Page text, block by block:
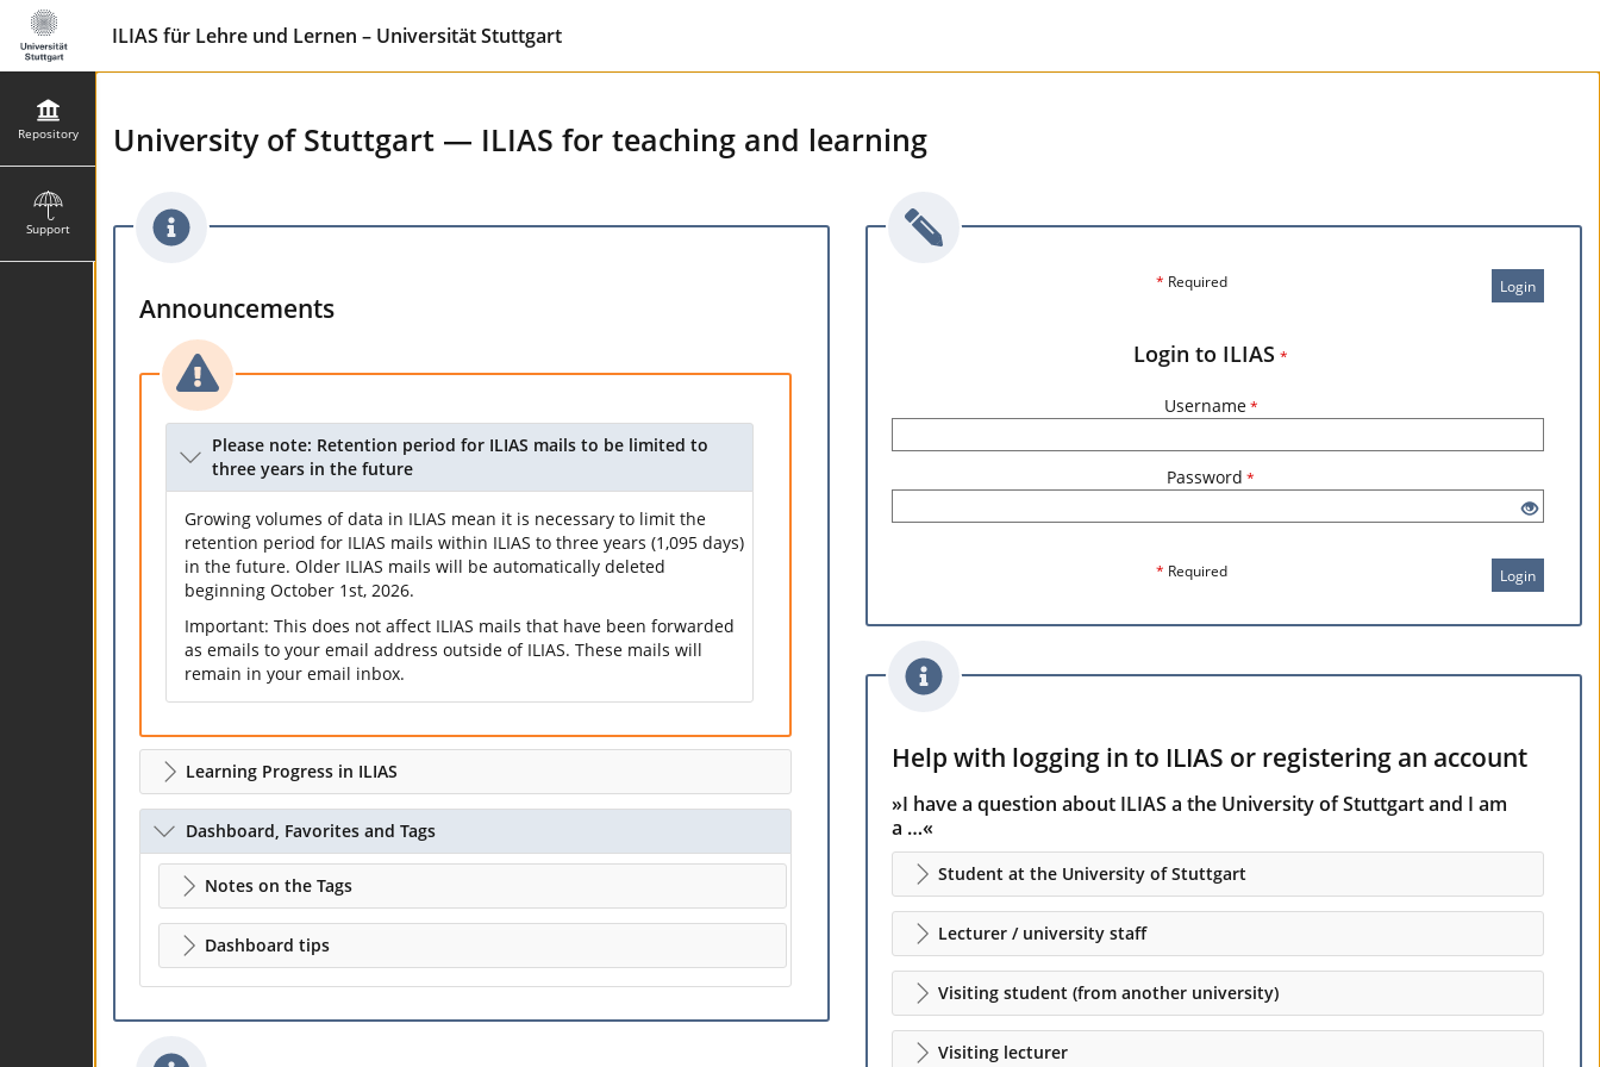
ILIAS für Lehre und Lernen – Universität Stuttgart
Repository
Support
University of Stuttgart — ILIAS for teaching and learning
Announcements
Please note: Retention period for ILIAS mails to be limited to
three years in the future
Growing volumes of data in ILIAS mean it is necessary to limit the
retention period for ILIAS mails within ILIAS to three years (1,095 days)
in the future. Older ILIAS mails will be automatically deleted
beginning October 1st, 2026.
Important: This does not affect ILIAS mails that have been forwarded
as emails to your email address outside of ILIAS. These mails will
remain in your email inbox.
Learning Progress in ILIAS
Dashboard, Favorites and Tags
Notes on the Tags
Dashboard tips
Login
* Required
Login to ILIAS *
Username *
Password *
* Required Login
Help with logging in to ILIAS or registering an account
»I have a question about ILIAS a the University of Stuttgart and I am
a …«
Student at the University of Stuttgart
Lecturer / university staff
Visiting student (from another university)
Visiting lecturer